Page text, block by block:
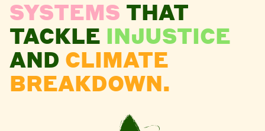
SYSTEMS THAT
TACKLE INJUSTICE
AND CLIMATE
BREAKDOWN.